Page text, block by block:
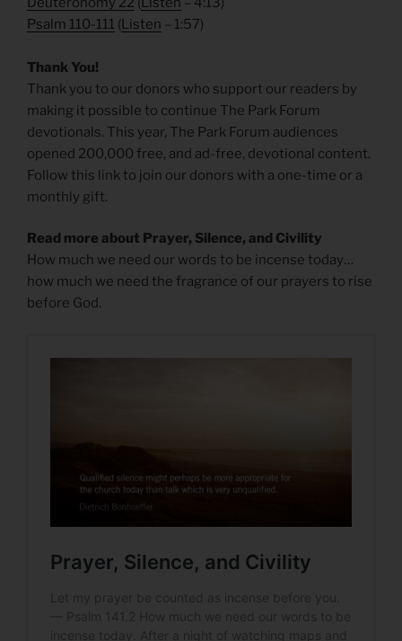
Psalm 110-111 (Listen – 1:57)
Thank You!
Thank you to our donors who support our readers by
making it possible to continue The Park Forum
devotionals. This year, The Park Forum audiences
opened 200,000 free, and ad-free, devotional content.
Follow this link to join our donors with a one-time or a
monthly gift.
Read more about Prayer, Silence, and Civility
How much we need our words to be incense today…
how much we need the fragrance of our prayers to rise
before God.